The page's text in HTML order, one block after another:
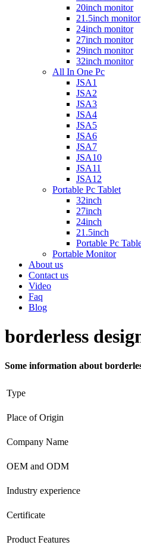
20inch monitor
21.5inch monitor
24inch monitor
27inch monitor
29inch monitor
32inch monitor
All In One Pc
JSA1
JSA2
JSA3
JSA4
JSA5
JSA6
JSA7
JSA10
JSA11
JSA12
Portable Pc Tablet
32inch
27inch
24inch
21.5inch
Portable Pc
Portable Monitor
About us
Contact us
Video
Faq
Blog
borderless
Some information about
Type
Place of Origin
Company Name
OEM and ODM
Industry experience
Certificate
Product Features